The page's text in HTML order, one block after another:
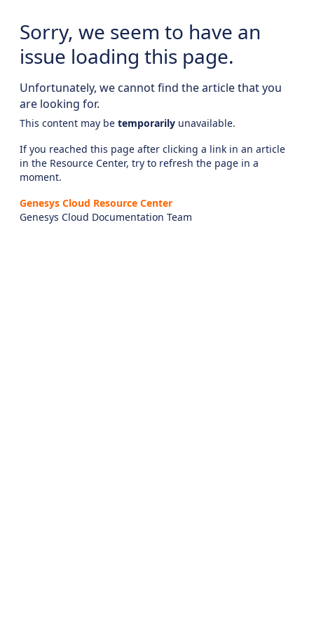
Sorry, we seem to have an
issue loading this page.
Unfortunately, we cannot find the article that you
are looking for.
This content may be temporarily unavailable.
If you reached this page after clicking a link in an article
in the Resource Center, try to refresh the page in a
moment.
Genesys Cloud Resource Center
Genesys Cloud Documentation Team